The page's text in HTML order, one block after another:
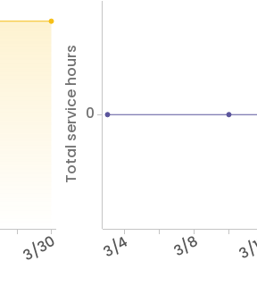
3/30 3/4 3/8
Total service hours 0